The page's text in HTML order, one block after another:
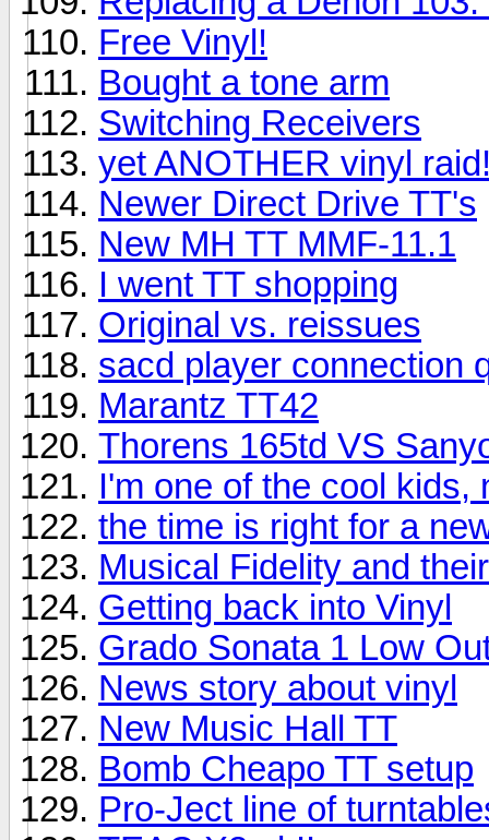
Free Vinyl!
Bought a tone arm
Switching Receivers
yet ANOTHER vinyl
Newer Direct Drive TT's
New MH TT MMF-11.1
I went TT shopping
Original vs. reissues
sacd player connection
Marantz TT42
Thorens 165td VS
I'm one of the cool kids,
the time is right for a
Musical Fidelity and
Getting back into Vinyl
Grado Sonata 1 Low
News story about vinyl
New Music Hall TT
Bomb Cheapo TT setup
Pro-Ject line of